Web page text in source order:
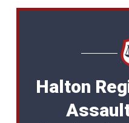
Halton